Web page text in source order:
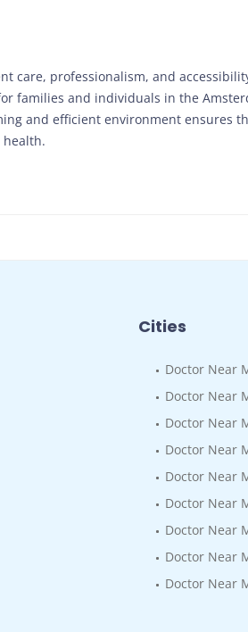
care, professionalism, and
families and individuals in the
and efficient environment ensures
Cities
Doctor Near
Doctor Near
Doctor Near
Doctor Near
Doctor Near
Doctor Near
Doctor Near
Doctor Near
Doctor Near